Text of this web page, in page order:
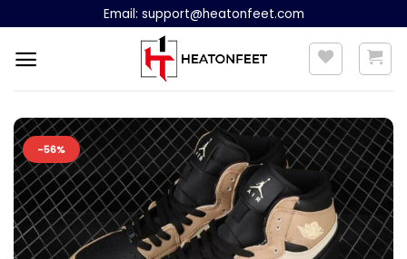
content
Email: support@heatonfeet.com
-56%